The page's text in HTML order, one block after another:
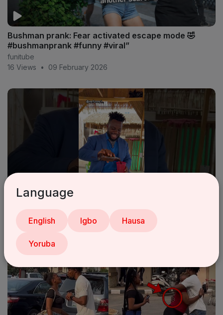
Bushman prank: Fear activated escape mode 🤣
#bushmanprank #funny #viral”
funitube
16 Views
• 09 February 2026
My Problem Is In Nigeria - Oga Sabinus
Laughman
17 Views
11 July 2025
Language
English Igbo Hausa
Yoruba